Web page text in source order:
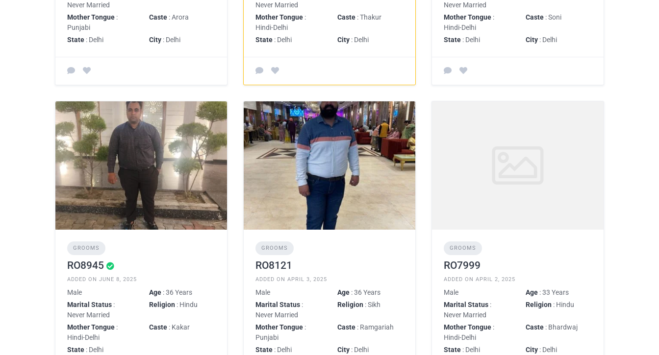
Never Married
Mother Tongue :
Punjabi
Caste : Arora
State : Delhi City : Delhi
Never Married
Mother Tongue :
Hindi-Delhi
Caste : Thakur
State : Delhi City : Delhi
Never Married
Mother Tongue :
Hindi-Delhi
Caste : Soni
State : Delhi City : Delhi
GROOMS
RO8945
ADDED ON JUNE 8, 2025
Male Age : 36 Years
Marital Status :
Never Married
Religion : Hindu
Mother Tongue :
Hindi-Delhi
Caste : Kakar
State : Delhi
GROOMS
RO8121
ADDED ON APRIL 3, 2025
Male Age : 36 Years
Marital Status :
Never Married
Religion : Sikh
Mother Tongue :
Punjabi
Caste : Ramgariah
State : Delhi City : Delhi
GROOMS
RO7999
ADDED ON APRIL 2, 2025
Male Age : 33 Years
Marital Status :
Never Married
Religion : Hindu
Mother Tongue :
Hindi-Delhi
Caste : Bhardwaj
State : Delhi City : Delhi